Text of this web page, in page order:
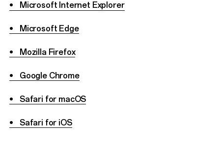
• Microsoft Internet Explorer
• Microsoft Edge
• Mozilla Firefox
• Google Chrome
• Safari for macOS
• Safari for iOS